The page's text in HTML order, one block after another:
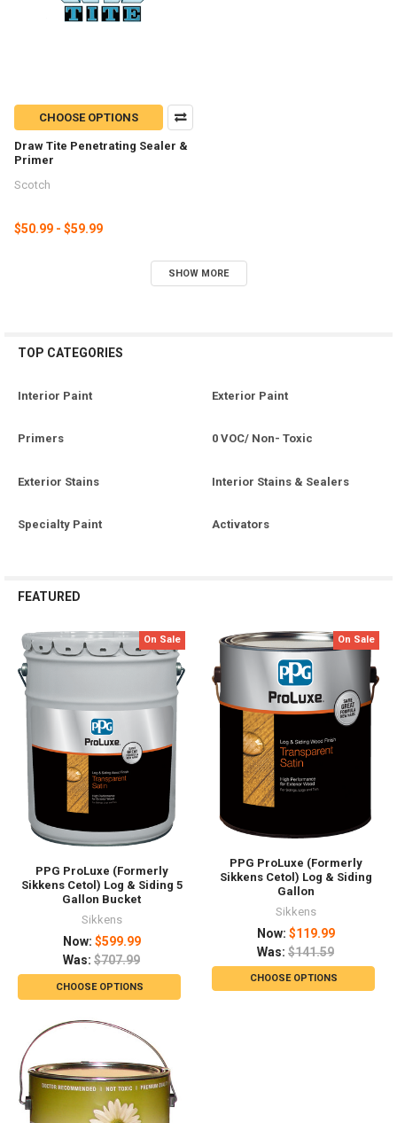
CHOOSE OPTIONS
Draw Tite Penetrating Sealer &
Primer
Scotch
$50.99 - $59.99
SHOW MORE
TOP CATEGORIES
Interior Paint Exterior Paint
Primers 0 VOC/ Non- Toxic
Exterior Stains Interior Stains & Sealers
Specialty Paint Activators
FEATURED
On Sale
PPG ProLuxe (Formerly
Sikkens Cetol) Log & Siding 5
Gallon Bucket
Sikkens
Now: $599.99
Was: $707.99
CHOOSE OPTIONS
On Sale
PPG ProLuxe (Formerly
Sikkens Cetol) Log & Siding
Gallon
Sikkens
Now: $119.99
Was: $141.59
CHOOSE OPTIONS